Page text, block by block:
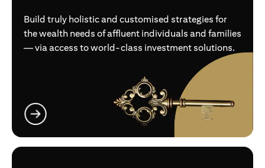
Build truly holistic and customised strategies for
the wealth needs of affluent individuals and families
— via access to world-class investment solutions.